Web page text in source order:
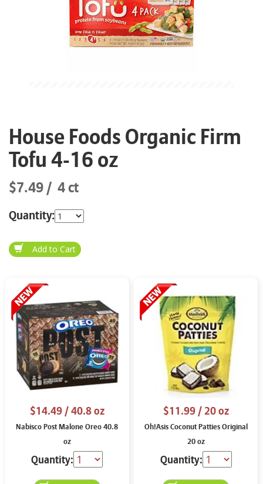
House Foods Organic Firm
Tofu 4-16 oz
$7.49 4 ct
Quantity:
$14.49/ 40.8 oz
Nabisco Post Malone Oreo 40.8
oz
Quantity:
$11.99/ 20 oz
Oh!Asis Coconut Patties Original
20 oz
Quantity: